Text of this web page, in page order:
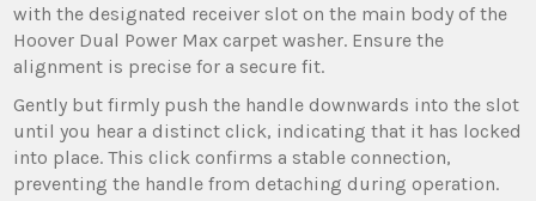
with the designated receiver slot on the main body of the
Hoover Dual Power Max carpet washer. Ensure the
alignment is precise for a secure fit.
Gently but firmly push the handle downwards into the slot
until you hear a distinct click‚ indicating that it has locked
into place. This click confirms a stable connection‚
preventing the handle from detaching during operation.